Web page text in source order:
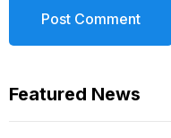
Featured News